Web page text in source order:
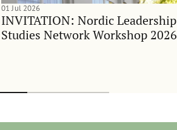
INVITATION: Nordic Leadership
Studies Network Workshop 2026
01 Jul 2026